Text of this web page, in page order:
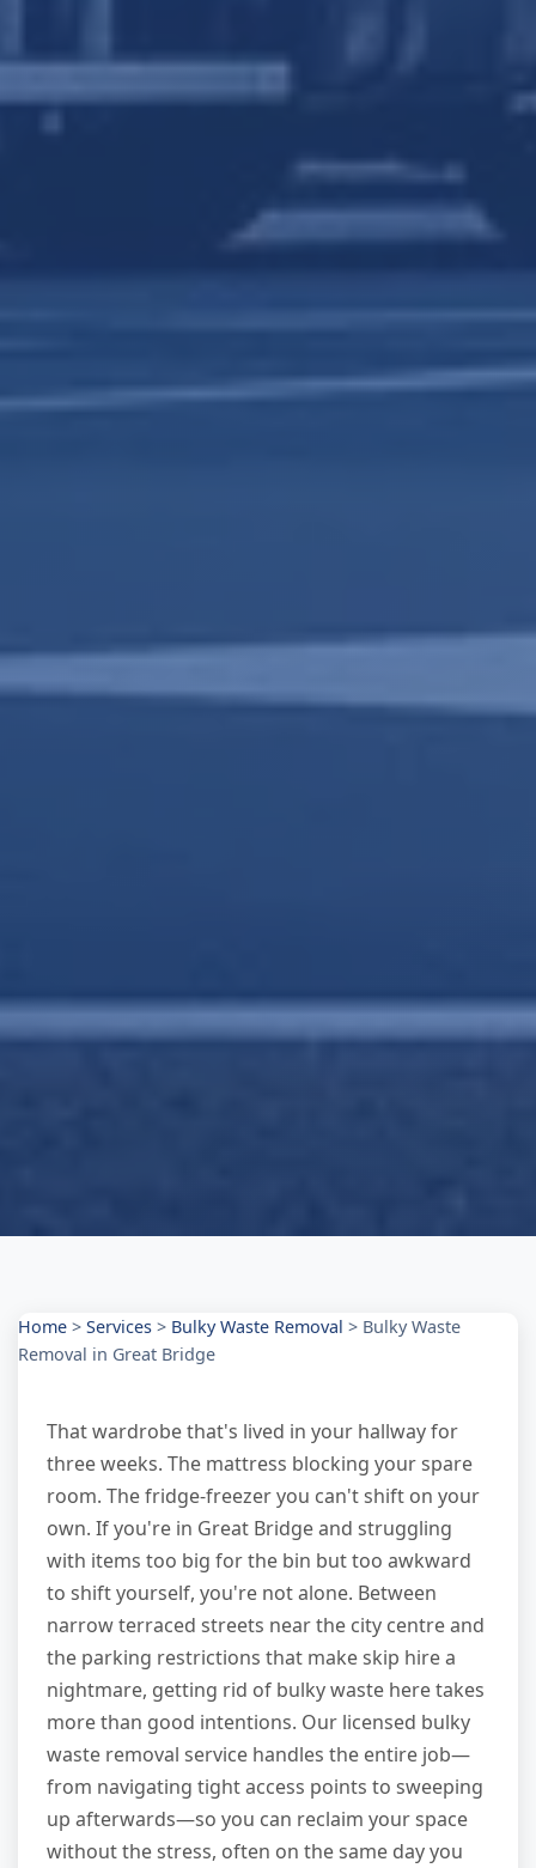
Home > Services > Bulky Waste Removal > Bulky Waste
Removal in Great Bridge
That wardrobe that's lived in your hallway for
three weeks. The mattress blocking your spare
room. The fridge-freezer you can't shift on your
own. If you're in Great Bridge and struggling
with items too big for the bin but too awkward
to shift yourself, you're not alone. Between
narrow terraced streets near the city centre and
the parking restrictions that make skip hire a
nightmare, getting rid of bulky waste here takes
more than good intentions. Our licensed bulky
waste removal service handles the entire job—
from navigating tight access points to sweeping
up afterwards—so you can reclaim your space
without the stress, often on the same day you